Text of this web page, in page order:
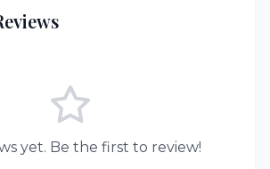
yet. Be the first to review!